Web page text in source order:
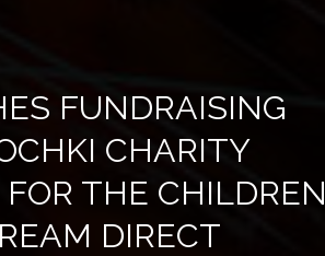
FUNDRAISING
CHARITY
THE CHILDREN
DIRECT